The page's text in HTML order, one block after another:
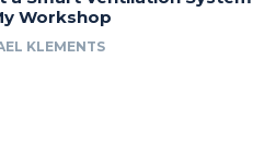
Workshop
KLEMENTS